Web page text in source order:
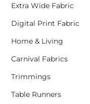
Extra Wide Fabric
Digital Print Fabric
Home & Living
Carnival Fabrics
Trimmings
Table Runners